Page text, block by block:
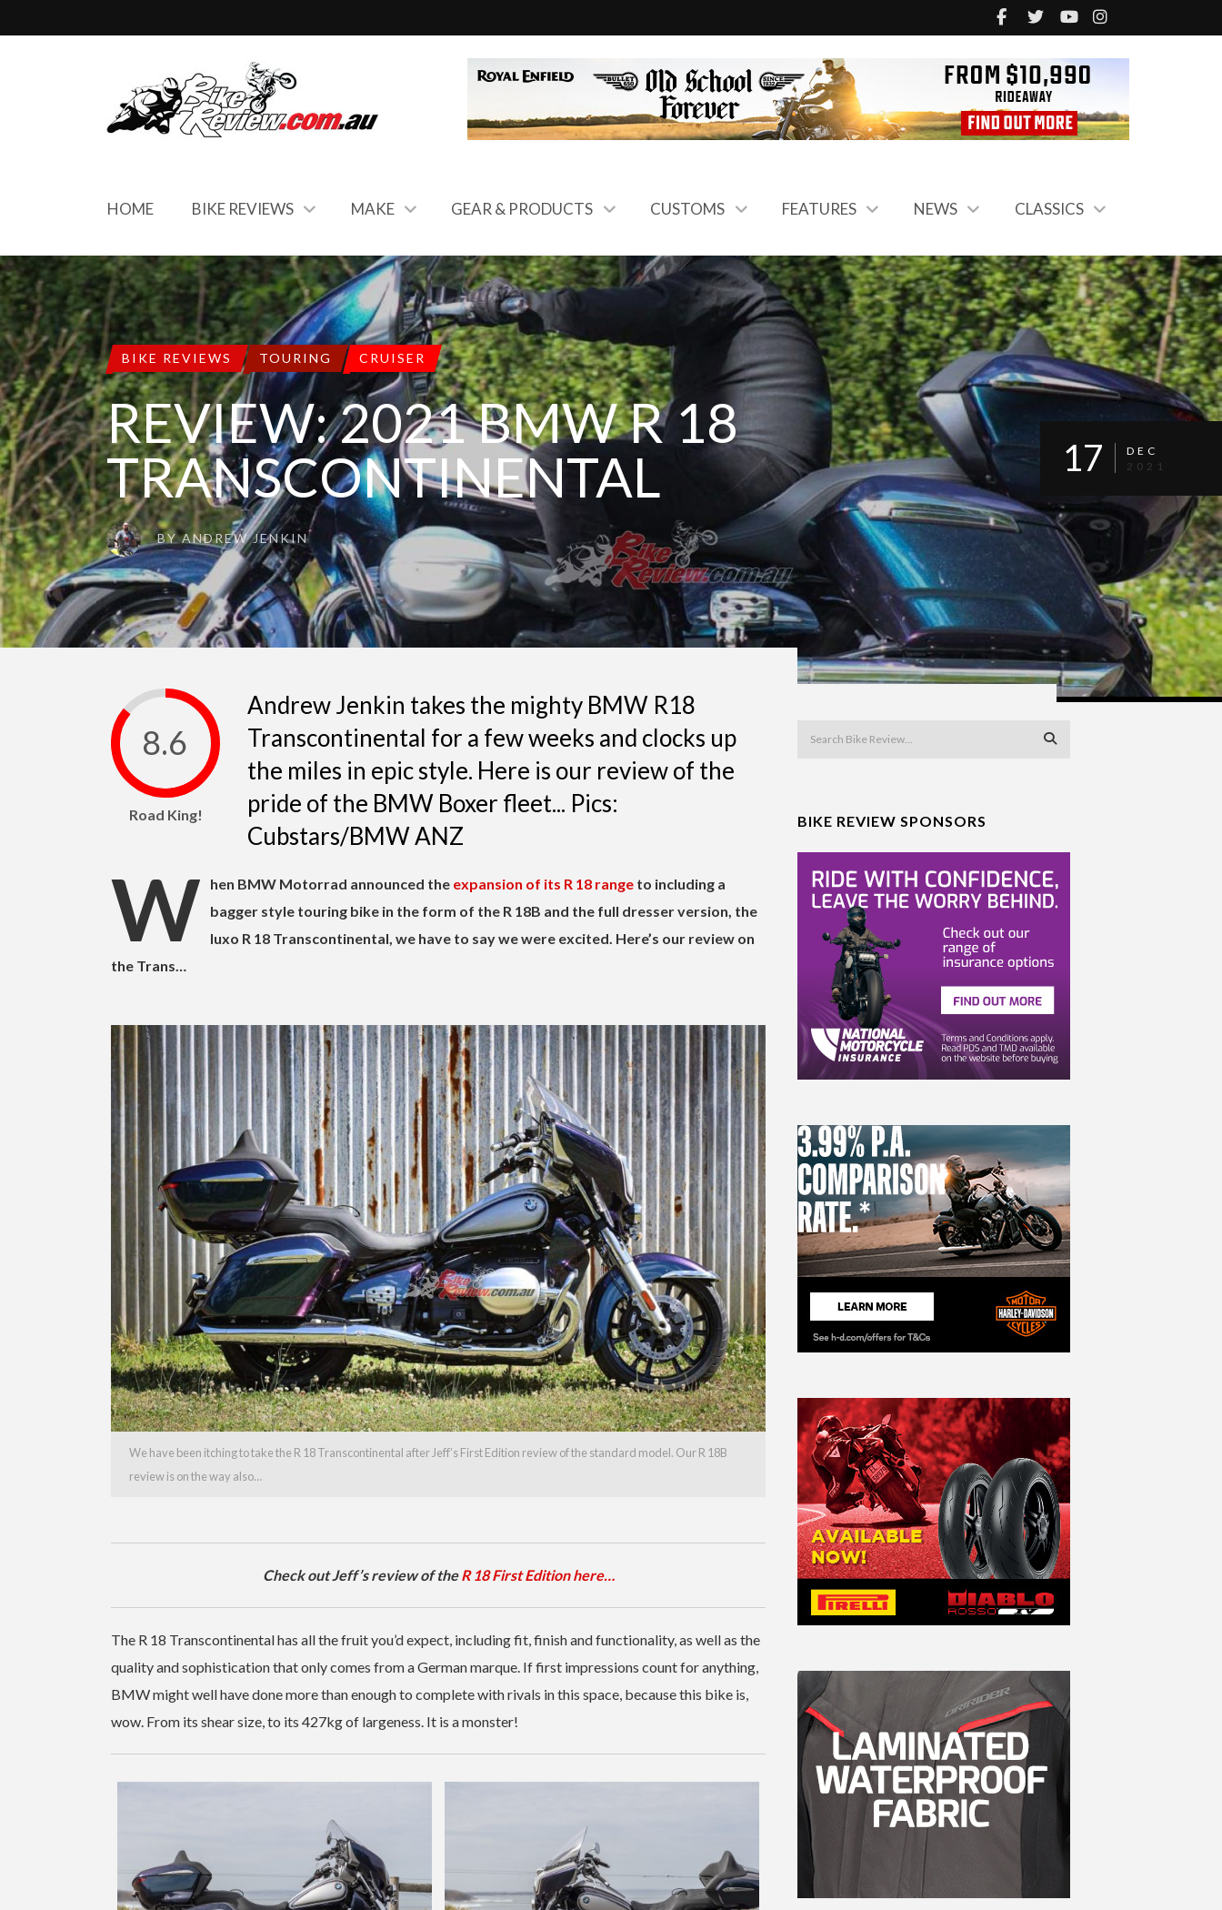
HOME BIKE REVIEWS MAKE GEAR & PRODUCTS CUSTOMS FEATURES NEWS CLASSICS
BIKE REVIEWS TOURING CRUISER
REVIEW: 2021 BMW R 18
TRANSCONTINENTAL
BYANDREW JENKIN
17
DEC
2021
8.6
Road King!
Andrew Jenkin takes the mighty BMW R18
Transcontinental for a few weeks and clocks up
the miles in epic style. Here is our review of the
pride of the BMW Boxer fleet... Pics:
Cubstars/BMW ANZ
W hen BMW Motorrad announced the expansion of its R 18 range to including a
bagger style touring bike in the form of the R 18B and the full dresser version, the
luxo R 18 Transcontinental, we have to say we were excited. Here’s our review on
the Trans…
We have been itching to take the R 18 Transcontinental after Jeff’s First Edition review of the standard model. Our R 18B
review is on the way also…
Check out Jeff’s review of theR 18 First Edition here…
The R 18 Transcontinental has all the fruit you’d expect, including fit, finish and functionality, as well as the
quality and sophistication that only comes from a German marque. If first impressions count for anything,
BMW might well have done more than enough to complete with rivals in this space, because this bike is,
wow. From its shear size, to its 427kg of largeness. It is a monster!
BIKE REVIEW SPONSORS